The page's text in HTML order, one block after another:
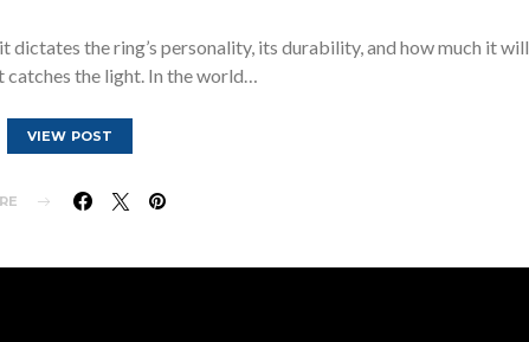
dictates the ring’s personality, its durability, and how much it will
catches the light. In the world…
VIEW POST